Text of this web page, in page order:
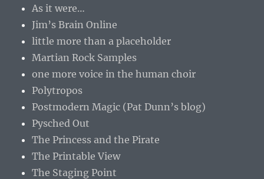
As it were…
Jim’s Brain Online
little more than a placeholder
Martian Rock Samples
one more voice in the human choir
Polytropos
Postmodern Magic (Pat Dunn’s blog)
Pysched Out
The Princess and the Pirate
The Printable View
The Staging Point